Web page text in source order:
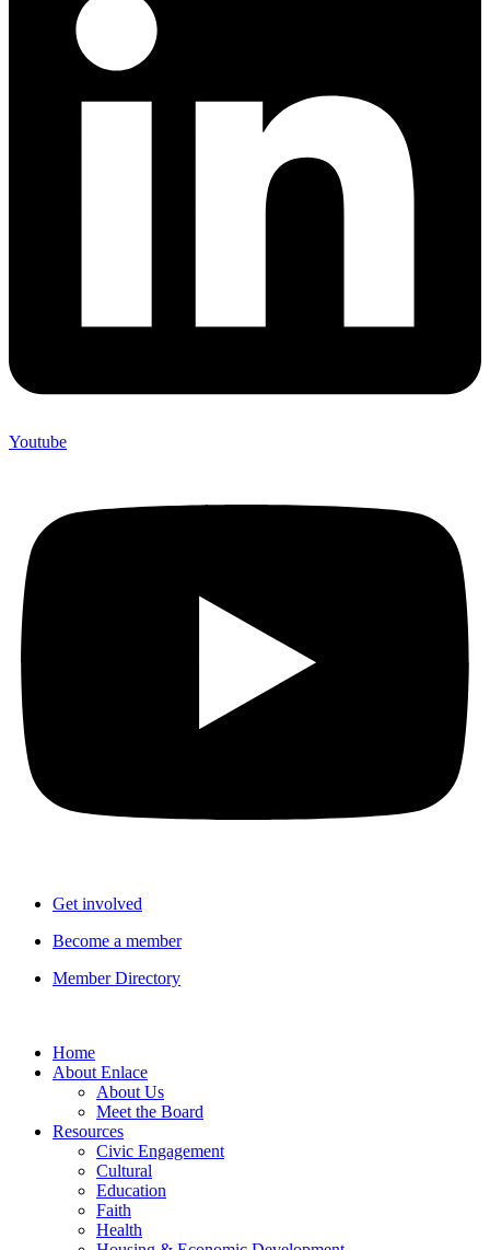
Youtube
Get involved
Become a member
Member Directory
Home
About Enlace
About Us
Meet the Board
Resources
Civic Engagement
Cultural
Education
Faith
Health